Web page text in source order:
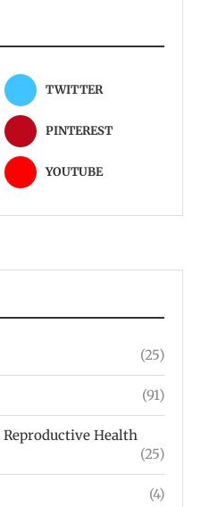
TWITTER
PINTEREST
YOUTUBE
(25)
(91)
Reproductive Health
(25)
(4)